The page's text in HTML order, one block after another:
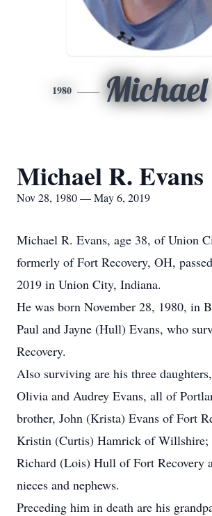
1980 Michael
Michael R. Evans
Nov 28, 1980 — May 6, 2019
Michael R. Evans, age 38, of Union
formerly of Fort Recovery, OH,
2019 in Union City, Indiana.
He was born November 28, 1980, in
Paul and Jayne (Hull) Evans, who
Recovery.
Also surviving are his three
Olivia and Audrey Evans, all of
brother, John (Krista) Evans of Fort
Kristin (Curtis) Hamrick of Willshire;
Richard (Lois) Hull of Fort Recovery
nieces and nephews.
Preceding him in death are his